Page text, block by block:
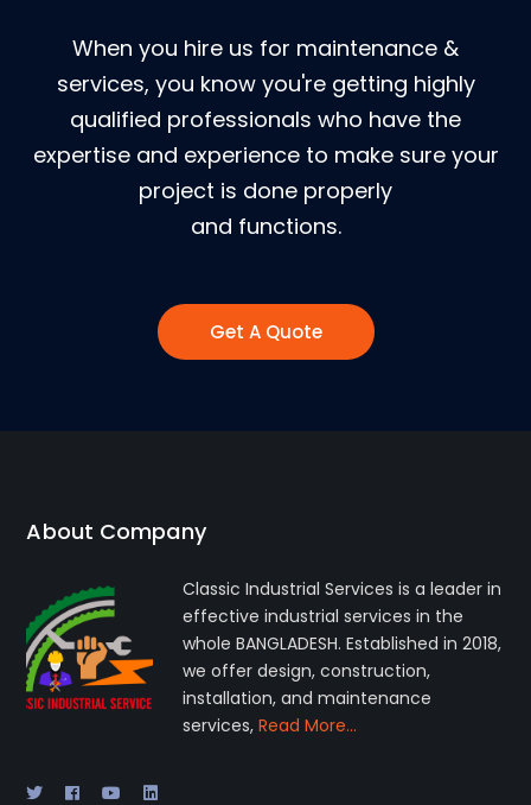
When you hire us for maintenance &
services, you know you're getting highly
qualified professionals who have the
expertise and experience to make sure your
project is done properly
and functions.
Get A Quote
About Company
Classic Industrial Services is a leader in
effective industrial services in the
whole BANGLADESH. Established in 2018,
we offer design, construction,
installation, and maintenance
services,Read More…